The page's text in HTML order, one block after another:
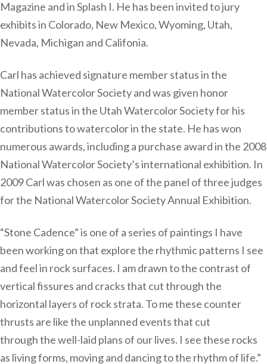
Magazine and in Splash I. He has been invited to jury
exhibits in Colorado, New Mexico, Wyoming, Utah,
Nevada, Michigan and Califonia.
Carl has achieved signature member status in the
National Watercolor Society and was given honor
member status in the Utah Watercolor Society for his
contributions to watercolor in the state. He has won
numerous awards, including a purchase award in the 2008
National Watercolor Society’s international exhibition. In
2009 Carl was chosen as one of the panel of three judges
for the National Watercolor Society Annual Exhibition.
“Stone Cadence” is one of a series of paintings I have
been working on that explore the rhythmic patterns I see
and feel in rock surfaces. I am drawn to the contrast of
vertical fissures and cracks that cut through the
horizontal layers of rock strata. To me these counter
thrusts are like the unplanned events that cut
through the well-laid plans of our lives. I see these rocks
as living forms, moving and dancing to the rhythm of life.”